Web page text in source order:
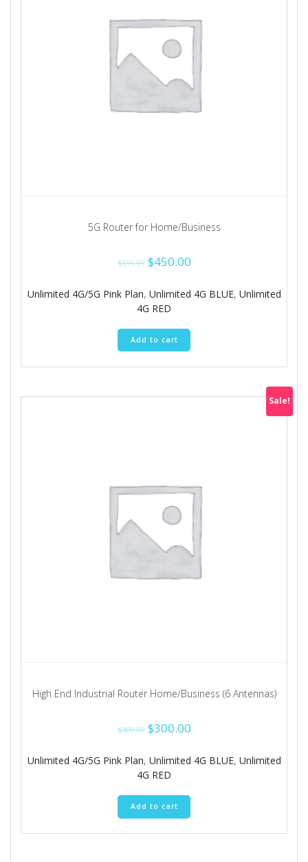
5G Router for Home/Business
$599.99 Original
was:
$599.99.
$450.00Current
is:
$450.00.
Unlimited 4G/5G Pink Plan, Unlimited 4G BLUE, Unlimited
4G RED
Add to cart
Sale!
High End Industrial Router Home/Business (6 Antennas)
$400.00 Original
was:
$400.00.
$300.00Current
is:
$300.00.
Unlimited 4G/5G Pink Plan, Unlimited 4G BLUE, Unlimited
4G RED
Add to cart